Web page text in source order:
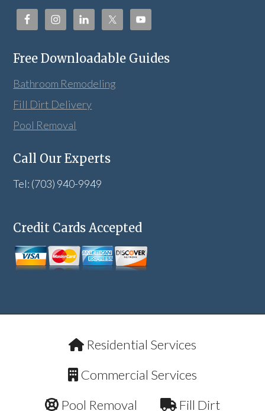
Free Downloadable Guides
Bathroom Remodeling
Fill Dirt Delivery
Pool Removal
Call Our Experts
Tel: (703) 940-9949
Credit Cards Accepted
Residential Services
Commercial Services
Pool Removal
Fill Dirt